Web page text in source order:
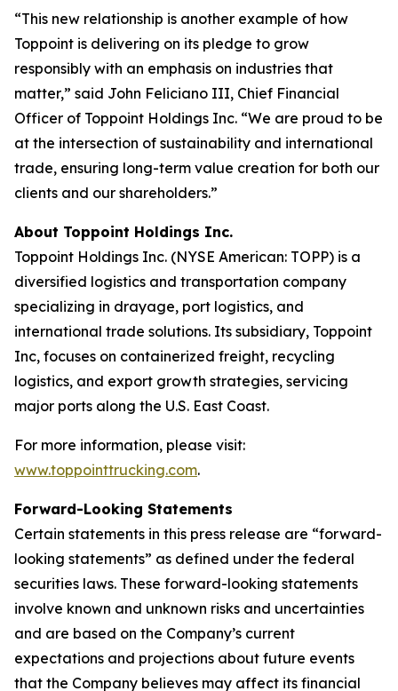
“This new relationship is another example of how
Toppoint is delivering on its pledge to grow
responsibly with an emphasis on industries that
matter,” said John Feliciano III, Chief Financial
Officer of Toppoint Holdings Inc. “We are proud to be
at the intersection of sustainability and international
trade, ensuring long-term value creation for both our
clients and our shareholders.”
About Toppoint Holdings Inc.
Toppoint Holdings Inc. (NYSE American: TOPP) is a
diversified logistics and transportation company
specializing in drayage, port logistics, and
international trade solutions. Its subsidiary, Toppoint
Inc, focuses on containerized freight, recycling
logistics, and export growth strategies, servicing
major ports along the U.S. East Coast.
For more information, please visit:
www.toppointtrucking.com.
Forward-Looking Statements
Certain statements in this press release are “forward-
looking statements” as defined under the federal
securities laws. These forward-looking statements
involve known and unknown risks and uncertainties
and are based on the Company’s current
expectations and projections about future events
that the Company believes may affect its financial